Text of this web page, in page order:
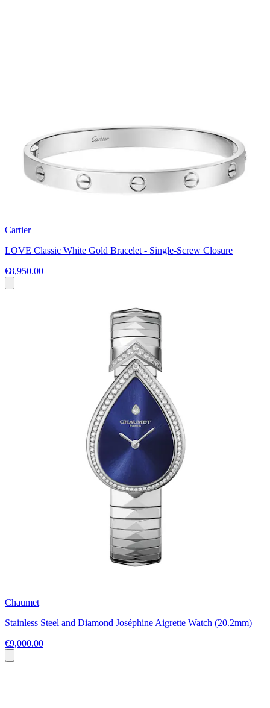
Cartier
LOVE Classic White Gold Bracelet - Single-Screw Closure
€8,950.00
Chaumet
Stainless Steel and Diamond Joséphine Aigrette Watch (20.2mm)
€9,000.00